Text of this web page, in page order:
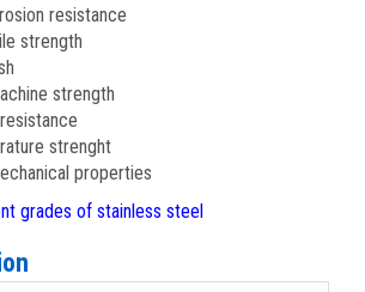
resistance
strength
strength
strenght
properties
grades of stainless steel